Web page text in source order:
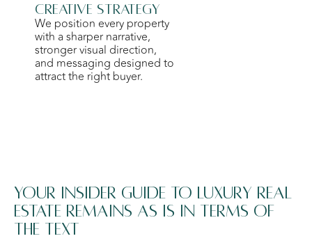
Creative Strategy
We position every property
with a sharper narrative,
stronger visual direction,
and messaging designed to
attract the right buyer.
Your insider guide to luxury real
estate remains as is in terms of
the text